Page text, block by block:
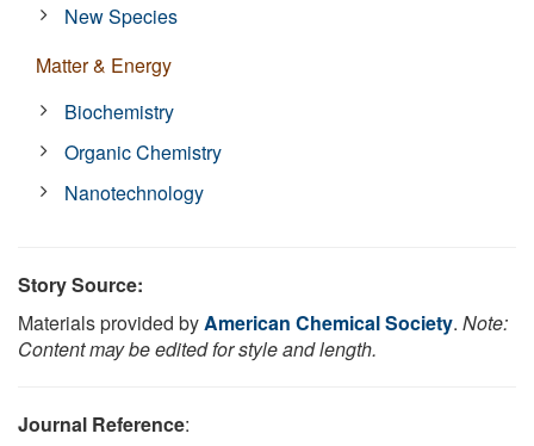
New Species
Matter & Energy
Biochemistry
Organic Chemistry
Nanotechnology
Story Source:
Materials provided byAmerican Chemical Society. Note:
Content may be edited for style and length.
Journal Reference: